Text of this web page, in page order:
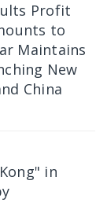
Profit
to
Maintains
New
China
in